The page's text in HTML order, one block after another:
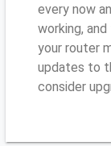
every now
working,
your router
updates to
consider